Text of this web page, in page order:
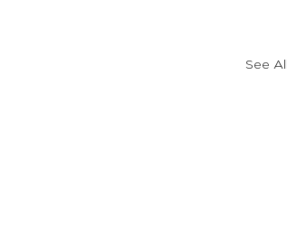
See All